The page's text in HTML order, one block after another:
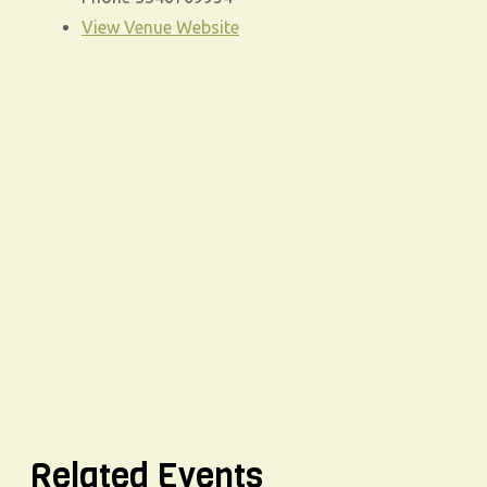
View Venue Website
Related Events